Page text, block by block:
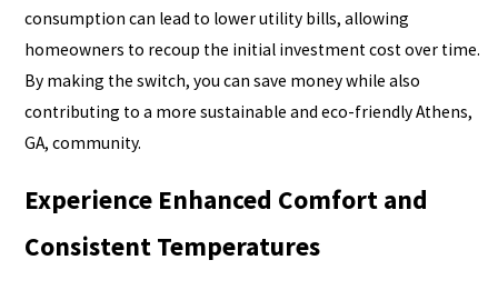
consumption can lead to lower utility bills, allowing
homeowners to recoup the initial investment cost over time.
By making the switch, you can save money while also
contributing to a more sustainable and eco-friendly Athens,
GA, community.
Experience Enhanced Comfort and
Consistent Temperatures